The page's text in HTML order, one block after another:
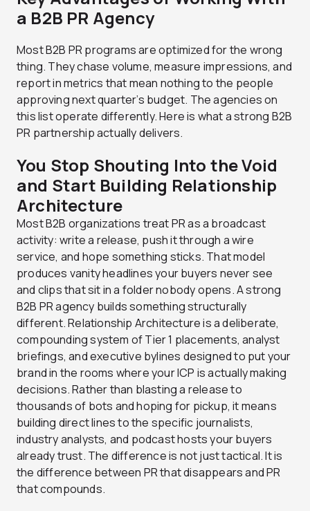
a B2B PR Agency
Most B2B PR programs are optimized for the wrong
thing. They chase volume, measure impressions, and
report in metrics that mean nothing to the people
approving next quarter’s budget. The agencies on
this list operate differently. Here is what a strong B2B
PR partnership actually delivers.
You Stop Shouting Into the Void
and Start Building Relationship
Architecture
Most B2B organizations treat PR as a broadcast
activity: write a release, push it through a wire
service, and hope something sticks. That model
produces vanity headlines your buyers never see
and clips that sit in a folder nobody opens. A strong
B2B PR agency builds something structurally
different. Relationship Architecture is a deliberate,
compounding system of Tier 1 placements, analyst
briefings, and executive bylines designed to put your
brand in the rooms where your ICP is actually making
decisions. Rather than blasting a release to
thousands of bots and hoping for pickup, it means
building direct lines to the specific journalists,
industry analysts, and podcast hosts your buyers
already trust. The difference is not just tactical. It is
the difference between PR that disappears and PR
that compounds.